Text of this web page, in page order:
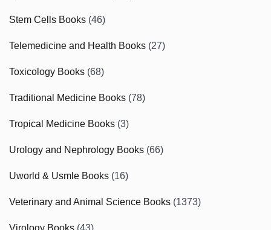
Stem Cells Books (46)
Telemedicine and Health Books (27)
Toxicology Books (68)
Traditional Medicine Books (78)
Tropical Medicine Books (3)
Urology and Nephrology Books (66)
Uworld & Usmle Books (16)
Veterinary and Animal Science Books (1373)
Virology Books (43)